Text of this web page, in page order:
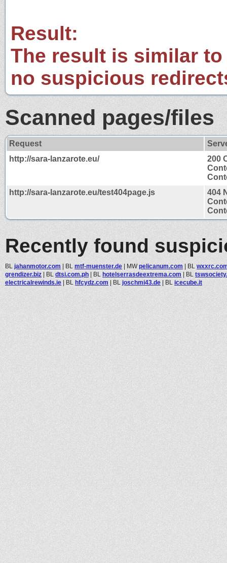
Result:
The result is similar
no suspicious
Scanned pages/files
Request
http://sara-lanzarote.eu/
200
http://sara-lanzarote.eu/test404page.js
404
Recently found
BL jahanmotor.com | BL mtf-muenster.de | MWpelicanum.com | BL
grendizer.biz | BL dtsi.com.ph | BL hotelserrasdeextrema.com | BL
electricalrewinds.ie | BL hfcydz.com | BL joschmi43.de | BL icecube.it